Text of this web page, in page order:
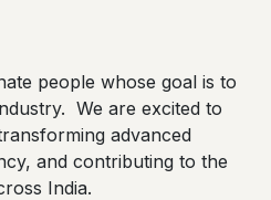
people whose goal is to
We are excited to
advanced
and contributing to the
India.